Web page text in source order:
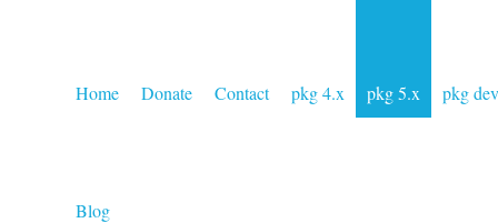
Home Donate Contact pkg 4.x pkg 5.x pkg dev
Blog